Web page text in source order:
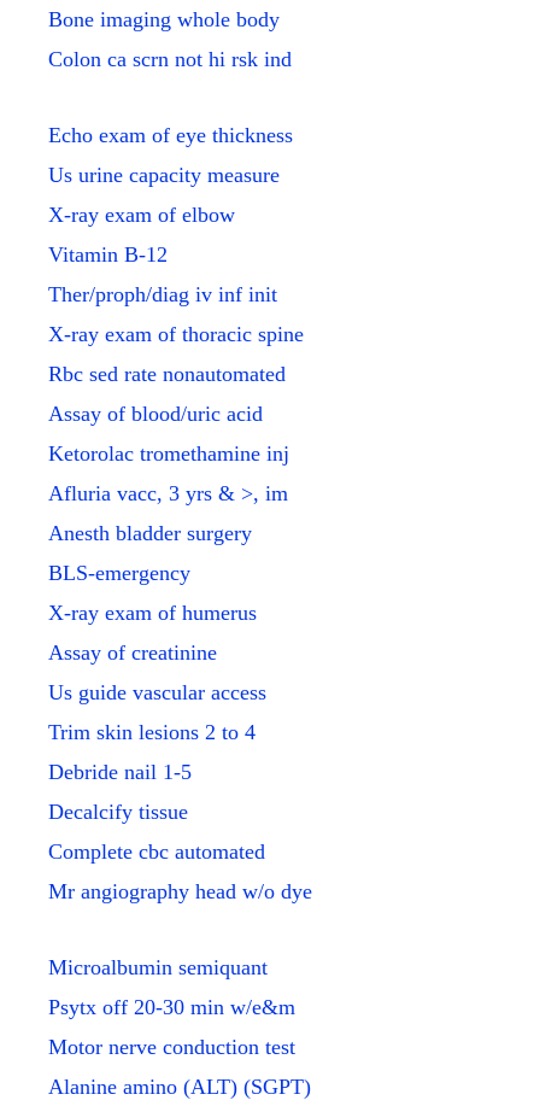
Bone imaging whole body
Colon ca scrn not hi rsk ind
Echo exam of eye thickness
Us urine capacity measure
X-ray exam of elbow
Vitamin B-12
Ther/proph/diag iv inf init
X-ray exam of thoracic spine
Rbc sed rate nonautomated
Assay of blood/uric acid
Ketorolac tromethamine inj
Afluria vacc, 3 yrs & >, im
Anesth bladder surgery
BLS-emergency
X-ray exam of humerus
Assay of creatinine
Us guide vascular access
Trim skin lesions 2 to 4
Debride nail 1-5
Decalcify tissue
Complete cbc automated
Mr angiography head w/o dye
Microalbumin semiquant
Psytx off 20-30 min w/e&m
Motor nerve conduction test
Alanine amino (ALT) (SGPT)